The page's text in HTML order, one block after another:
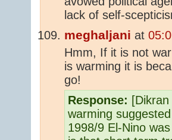
lack of self-
meghaljani at
Hmm, If it is not
is warming it is
go!
Response:
warming
1998/9 El-Nino